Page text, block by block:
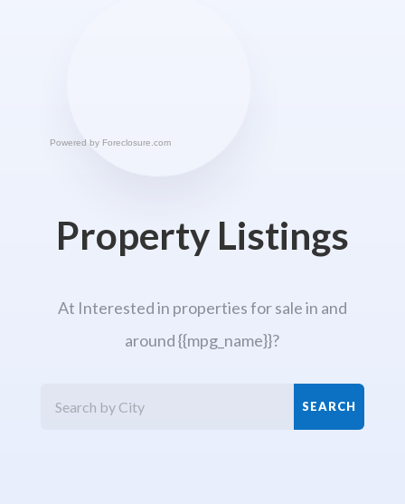
Powered by Foreclosure.com
Property Listings
At Interested in properties for sale in and
around {{mpg_name}}?